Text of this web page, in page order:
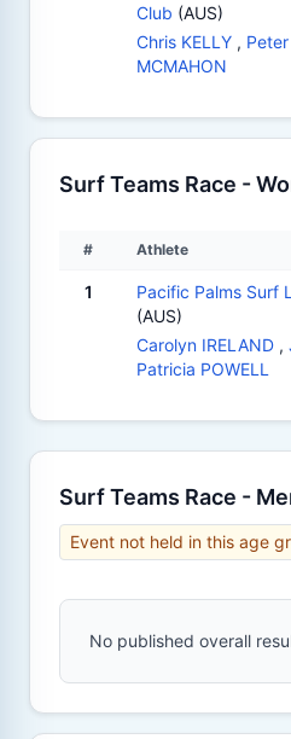
Club (AUS)
Chris KELLY , Peter
MCMAHON
Surf Teams Race -
# Athlete
1
Pacific Palms Surf
(AUS)
Carolyn IRELAND ,
Patricia POWELL
Surf Teams Race -
Event not held in this age
No published overall